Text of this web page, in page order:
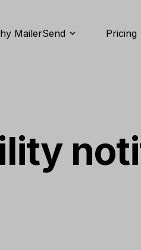
MailerSend Pricing